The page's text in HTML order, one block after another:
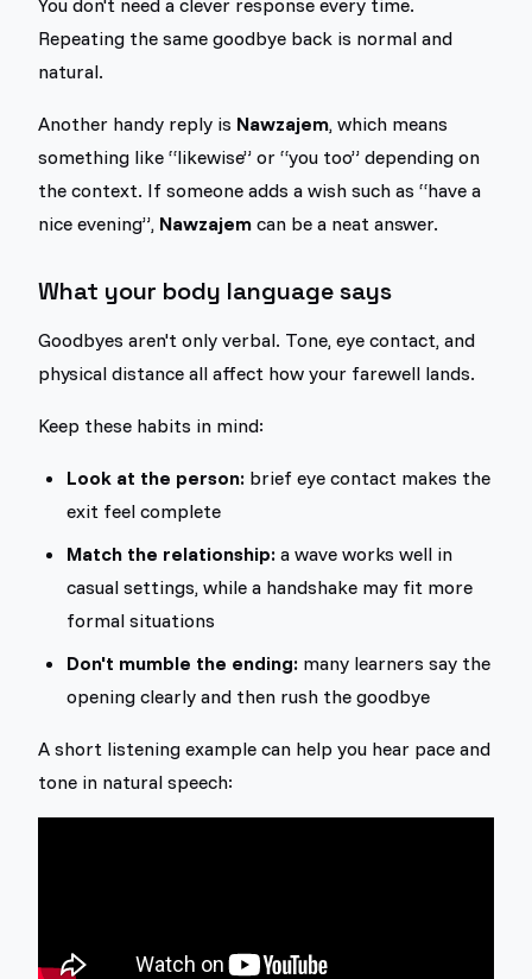
Repeating the same goodbye back is normal and
natural.
Another handy reply is Nawzajem, which means
something like “likewise” or “you too” depending on
the context. If someone adds a wish such as “have a
nice evening”, Nawzajem can be a neat answer.
What your body language says
Goodbyes aren't only verbal. Tone, eye contact, and
physical distance all affect how your farewell lands.
Keep these habits in mind:
Look at the person: brief eye contact makes the
exit feel complete
Match the relationship: a wave works well in
casual settings, while a handshake may fit more
formal situations
Don't mumble the ending: many learners say the
opening clearly and then rush the goodbye
A short listening example can help you hear pace and
tone in natural speech: